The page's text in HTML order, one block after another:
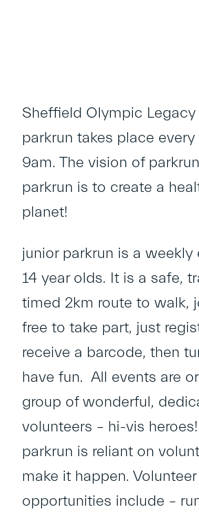
Sheffield Olympic Legacy
parkrun takes place
9am. The vision of
parkrun is to create a
planet!
junior parkrun is a weekly
14 year olds. It is a safe,
timed 2km route to walk,
free to take part, just
receive a barcode, then
have fun. All events are
group of wonderful,
volunteers – hi-vis
parkrun is reliant on
make it happen. Volunteer
opportunities include –